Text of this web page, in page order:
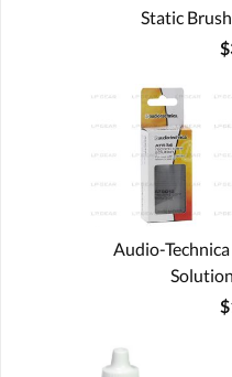
Static
Audio-